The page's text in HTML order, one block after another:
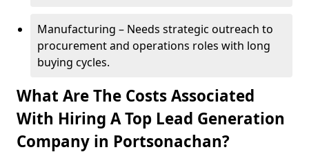
Manufacturing – Needs strategic outreach to
procurement and operations roles with long
buying cycles.
What Are The Costs Associated
With Hiring A Top Lead Generation
Company in Portsonachan?